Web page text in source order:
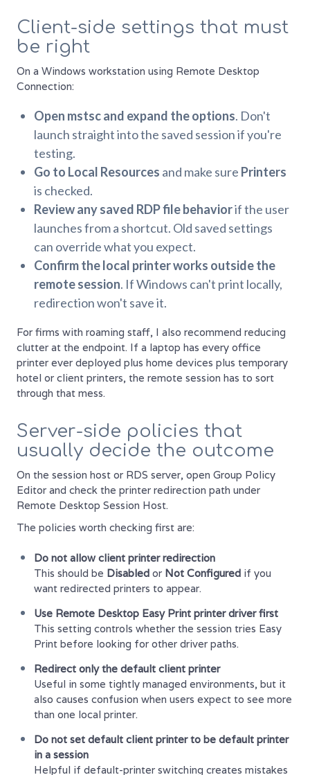
Client-side settings that must
be right
On a Windows workstation using Remote Desktop
Connection:
Open mstsc and expand the options. Don't
launch straight into the saved session if you're
testing.
Go to Local Resources and make sure Printers
is checked.
Review any saved RDP file behaviorif the user
launches from a shortcut. Old saved settings
can override what you expect.
Confirm the local printer works outside the
remote session. If Windows can't print locally,
redirection won't save it.
For firms with roaming staff, I also recommend reducing
clutter at the endpoint. If a laptop has every office
printer ever deployed plus home devices plus temporary
hotel or client printers, the remote session has to sort
through that mess.
Server-side policies that
usually decide the outcome
On the session host or RDS server, open Group Policy
Editor and check the printer redirection path under
Remote Desktop Session Host.
The policies worth checking first are:
Do not allow client printer redirection
This should be Disabled or Not Configured if you
want redirected printers to appear.
Use Remote Desktop Easy Print printer driver first
This setting controls whether the session tries Easy
Print before looking for other driver paths.
Redirect only the default client printer
Useful in some tightly managed environments, but it
also causes confusion when users expect to see more
than one local printer.
Do not set default client printer to be default printer
in a session
Helpful if default-printer switching creates mistakes